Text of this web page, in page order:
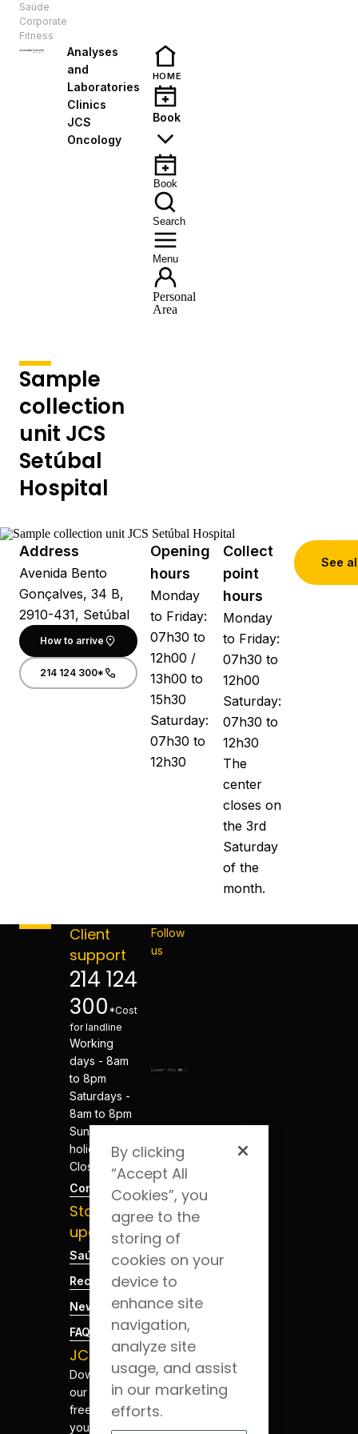
Saúde
Corporate
Fitness
Analyses
and
Laboratories
Clinics
JCS
Oncology
HOME
Book
Book
Search
Menu
Personal
Area
Sample
collection
unit JCS
Setúbal
Hospital
Address
Avenida Bento
Gonçalves, 34 B,
2910-431, Setúbal
How to arrive
214 124 300*
Opening
hours
Monday
to Friday:
07h30 to
12h00 /
13h00 to
15h30
Saturday:
07h30 to
12h30
Collect
point
hours
Monday
to Friday:
07h30 to
12h00
Saturday:
07h30 to
12h30
The
center
closes on
the 3rd
Saturday
of the
month.
See
Client
support
214 124
300 *Cost
for landline
Working
days - 8am
to 8pm
Saturdays -
8am to 8pm
Sundays and
holidays -
Closed
Contacts
Stay
updated
Saúde Blog
Recruitment
News
FAQs
JCS App
Download
our app for
free. Have
your health
Follow
us
By clicking
“Accept All
Cookies”, you
agree to the
storing of
cookies on your
device to
enhance site
navigation,
analyze site
usage, and assist
in our marketing
efforts.